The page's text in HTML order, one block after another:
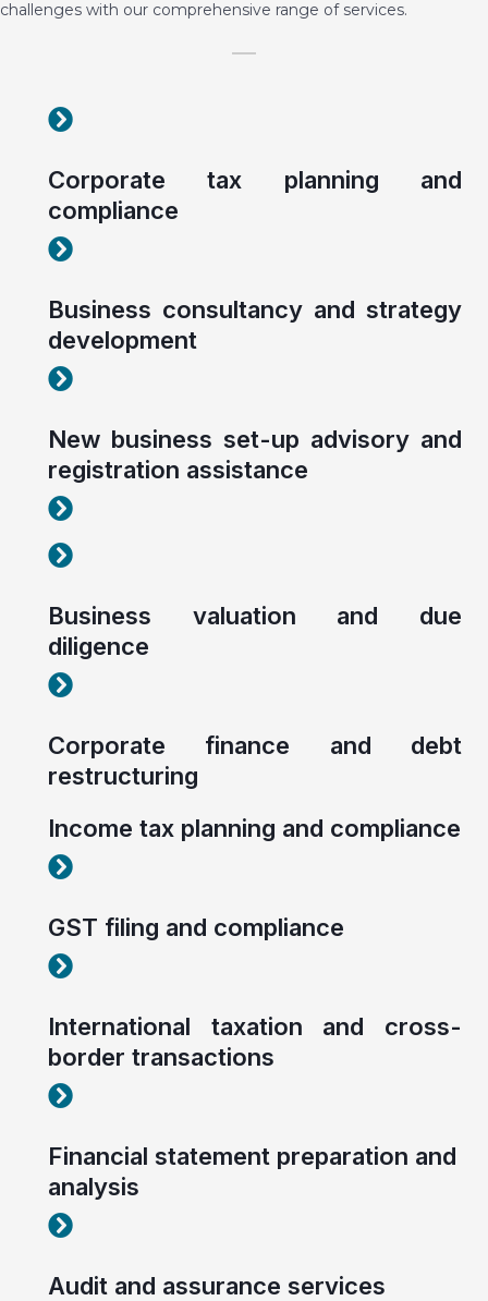
challenges with our comprehensive range of services.
Corporate tax planning and compliance
Corporate tax planning and
compliance
Corporate tax planning and compliance
Business consultancy and strategy
development
Corporate tax planning and compliance
New business set-up advisory and
registration assistance
Corporate tax planning and compliance
Corporate tax planning and compliance
Business valuation and due
diligence
Corporate tax planning and compliance
Corporate finance and debt
restructuring
Income tax planning and compliance
Corporate tax planning and compliance
GST filing and compliance
Corporate tax planning and compliance
International taxation and cross-
border transactions
Corporate tax planning and compliance
Financial statement preparation and
analysis
Corporate tax planning and compliance
Audit and assurance services